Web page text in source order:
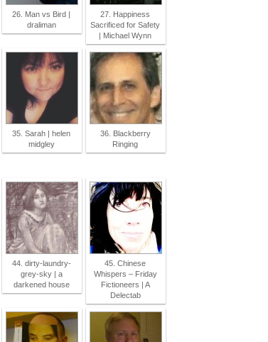
26. Man vs Bird |
draliman
27. Happiness
Sacrificed for Safety
| Michael Wynn
35. Sarah | helen
midgley
36. Blackberry
Ringing
44. dirty-laundry-
grey-sky | a
darkened house
45. Chinese
Whispers – Friday
Fictioneers | A
Delectab